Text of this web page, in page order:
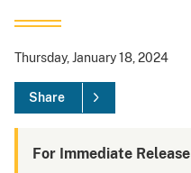
Thursday, January 18, 2024
Share
For Immediate Release